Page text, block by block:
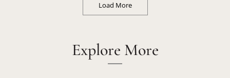
Load More
Explore More